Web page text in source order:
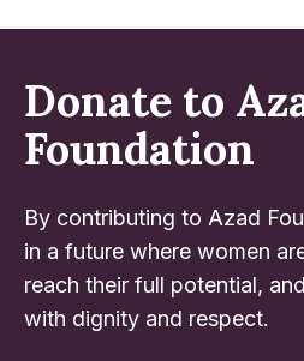
Donate to
Foundation
By contributing to Azad
in a future where women
reach their full potential,
with dignity and respect.